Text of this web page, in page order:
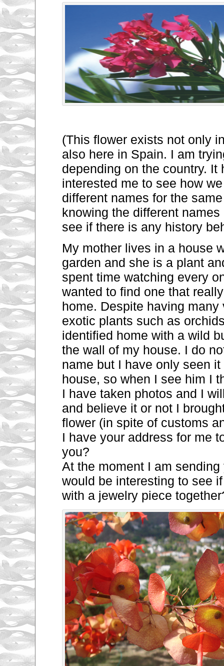
(This flower exists not only
also here in Spain. I am
depending on the country. It
interested me to see how
different names for the
knowing the different
see if there is any history
My mother lives in a house
garden and she is a plant
spent time watching every
wanted to find one that
home. Despite having many
exotic plants such as
identified home with a wild
the wall of my house. I do
name but I have only seen it
house, so when I see him I
I have taken photos and I
and believe it or not I
flower (in spite of customs
I have your address for me
you?
At the moment I am
would be interesting to see
with a jewelry piece